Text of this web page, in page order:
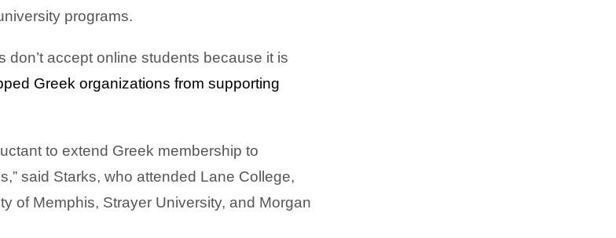
programs.
accept online students because it is
Greek organizations from supporting
to extend Greek membership to
said Starks, who attended Lane College,
of Memphis, Strayer University, and Morgan